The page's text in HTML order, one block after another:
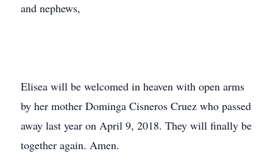
and nephews,
Elisea will be welcomed in heaven with open arms
by her mother Dominga Cisneros Cruez who passed
away last year on April 9, 2018. They will finally be
together again. Amen.